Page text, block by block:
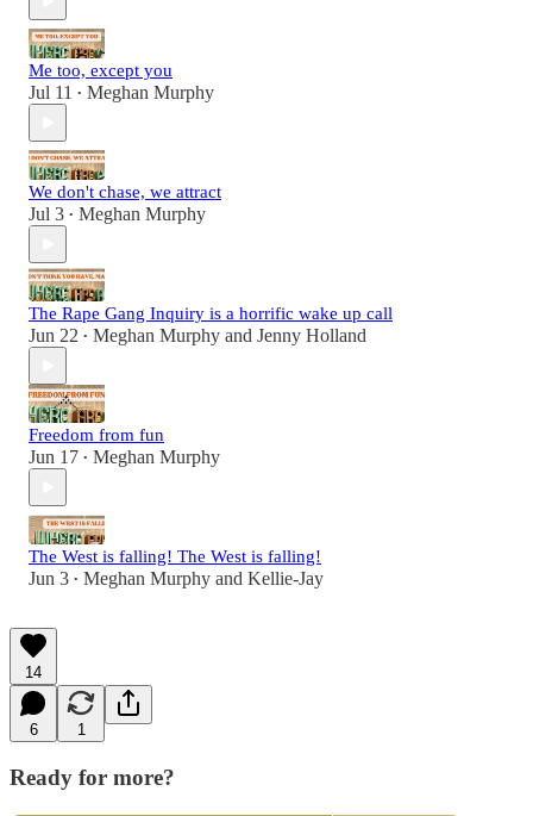
Me too, except you
Jul 11 • Meghan Murphy
We don't chase, we attract
Jul 3 • Meghan Murphy
The Rape Gang Inquiry is a horrific wake up call
Jun 22 • Meghan Murphy and Jenny Holland
Freedom from fun
Jun 17 • Meghan Murphy
The West is falling! The West is falling!
Jun 3 • Meghan Murphy and Kellie-Jay
14
6 1
Ready for more?